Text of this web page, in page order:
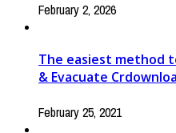
February 2, 2026
The easiest method
& Evacuate
February 25, 2021